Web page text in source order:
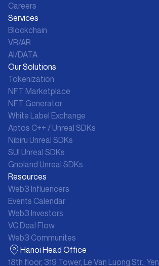
Hanoi Head Office
18th floor, 319 Tower, Le Van Luong Str., Yen
Careers
Services
Blockchain
VR/AR
AI/DATA
Our Solutions
Tokenization
NFT Marketplace
NFT Generator
White Label Exchange
Aptos C++ / Unreal SDKs
Nibiru Unreal SDKs
SUI Unreal SDKs
Gnoland Unreal SDKs
Resources
Web3 Influencers
Events Calendar
Web3 Investors
VC Deal Flow
Web3 Communites